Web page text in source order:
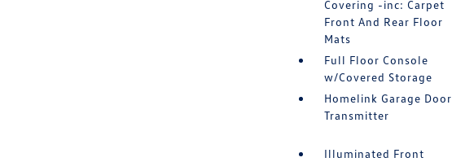
Covering -inc: Carpet
Front And Rear Floor
Mats
Full Floor Console
w/Covered Storage
Homelink Garage Door
Transmitter
Illuminated Front